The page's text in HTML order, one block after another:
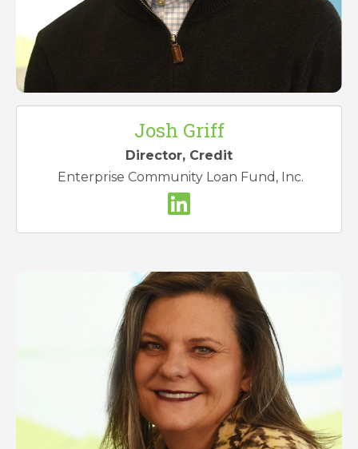
Josh Griff
Director, Credit
Enterprise Community Loan Fund, Inc.